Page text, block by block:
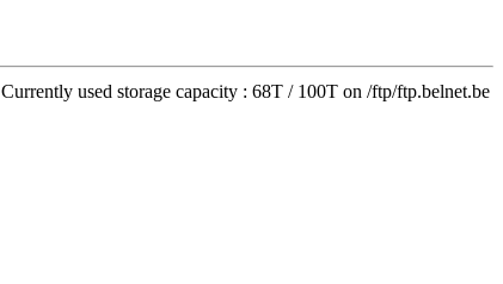
Currently used storage capacity : 68T / 100T on /ftp/ftp.belnet.be